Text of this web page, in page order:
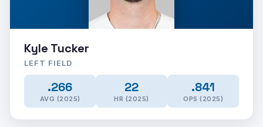
Kyle Tucker
LEFT FIELD
.266
AVG (2025)
22
HR (2025)
.841
OPS (2025)